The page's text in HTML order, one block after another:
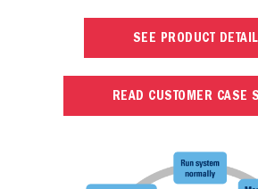
SEE PRODUCT
READ CUSTOMER CASE